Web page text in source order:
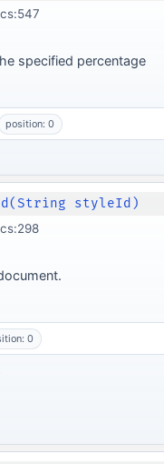
specified percentage
position: 0
styleId)
0